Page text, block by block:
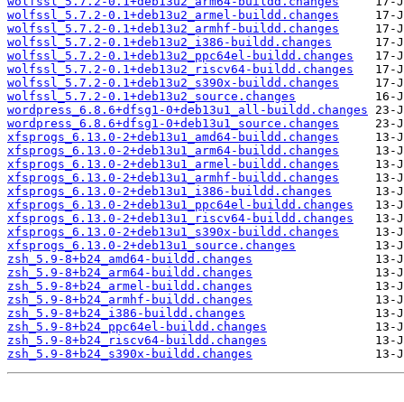
wolfssl_5.7.2-0.1+deb13u2_armel-buildd.changes
wolfssl_5.7.2-0.1+deb13u2_armhf-buildd.changes
wolfssl_5.7.2-0.1+deb13u2_i386-buildd.changes
wolfssl_5.7.2-0.1+deb13u2_ppc64el-buildd.changes
wolfssl_5.7.2-0.1+deb13u2_riscv64-buildd.changes
wolfssl_5.7.2-0.1+deb13u2_s390x-buildd.changes
wolfssl_5.7.2-0.1+deb13u2_source.changes
wordpress_6.8.6+dfsg1-0+deb13u1_all-buildd.changes
wordpress_6.8.6+dfsg1-0+deb13u1_source.changes
xfsprogs_6.13.0-2+deb13u1_amd64-buildd.changes
xfsprogs_6.13.0-2+deb13u1_arm64-buildd.changes
xfsprogs_6.13.0-2+deb13u1_armel-buildd.changes
xfsprogs_6.13.0-2+deb13u1_armhf-buildd.changes
xfsprogs_6.13.0-2+deb13u1_i386-buildd.changes
xfsprogs_6.13.0-2+deb13u1_ppc64el-buildd.changes
xfsprogs_6.13.0-2+deb13u1_riscv64-buildd.changes
xfsprogs_6.13.0-2+deb13u1_s390x-buildd.changes
xfsprogs_6.13.0-2+deb13u1_source.changes
zsh_5.9-8+b24_amd64-buildd.changes
zsh_5.9-8+b24_arm64-buildd.changes
zsh_5.9-8+b24_armel-buildd.changes
zsh_5.9-8+b24_armhf-buildd.changes
zsh_5.9-8+b24_i386-buildd.changes
zsh_5.9-8+b24_ppc64el-buildd.changes
zsh_5.9-8+b24_riscv64-buildd.changes
zsh_5.9-8+b24_s390x-buildd.changes